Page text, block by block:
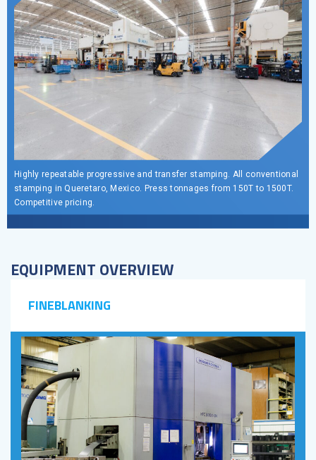
Highly repeatable progressive and transfer stamping. All conventional
stamping in Queretaro, Mexico. Press tonnages from 150T to 1500T.
Competitive pricing.
EQUIPMENT OVERVIEW
FINEBLANKING